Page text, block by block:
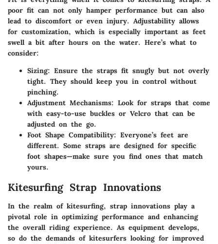
poor fit can not only hamper performance but can also
lead to discomfort or even injury. Adjustability allows
for customization, which is especially important as feet
swell a bit after hours on the water. Here’s what to
consider:
Sizing: Ensure the straps fit snugly but not overly
tight. They should keep you in control without
pinching.
Adjustment Mechanisms: Look for straps that come
with easy-to-use buckles or Velcro that can be
adjusted on the go.
Foot Shape Compatibility: Everyone’s feet are
different. Some straps are designed for specific
foot shapes—make sure you find ones that match
yours.
Kitesurfing Strap Innovations
In the realm of kitesurfing, strap innovations play a
pivotal role in optimizing performance and enhancing
the overall riding experience. As equipment develops,
so do the demands of kitesurfers looking for improved